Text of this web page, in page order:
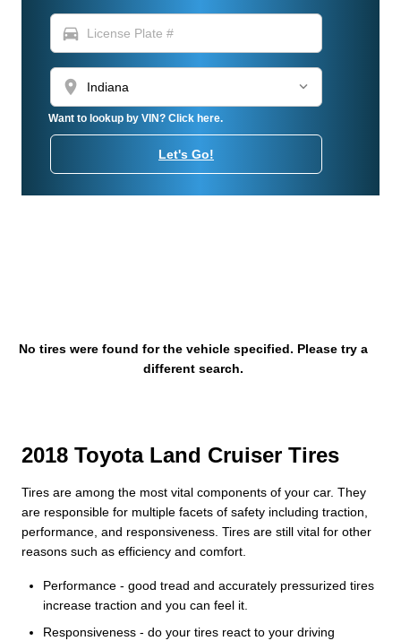
directions_car
location_on
Want to lookup by VIN? Click here.
Let's Go!
No tires were found for the vehicle specified. Please try a
different search.
2018 Toyota Land Cruiser Tires
Tires are among the most vital components of your car. They
are responsible for multiple facets of safety including traction,
performance, and responsiveness. Tires are still vital for other
reasons such as efficiency and comfort.
Performance - good tread and accurately pressurized tires
increase traction and you can feel it.
Responsiveness - do your tires react to your driving